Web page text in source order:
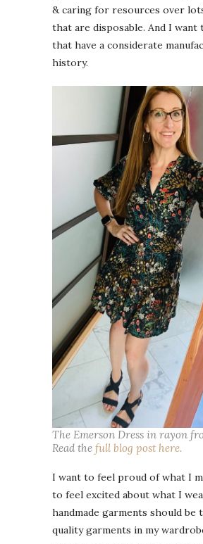
& caring for resources over
that are disposable. And I want
that have a considerate
history.
The Emerson Dress in rayon
Read the full blog post here.
I want to feel proud of what I
to feel excited about what I
handmade garments should be
quality garments in my